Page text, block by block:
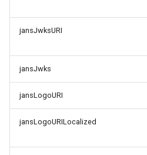
jansJwksURI
jansJwks
jansLogoURI
jansLogoURILocalized